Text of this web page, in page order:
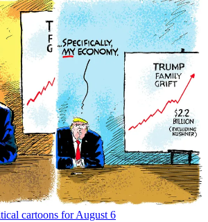
cartoons for August 6